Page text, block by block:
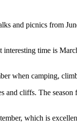
and picnics from
time is
when camping,
and cliffs. The
which is